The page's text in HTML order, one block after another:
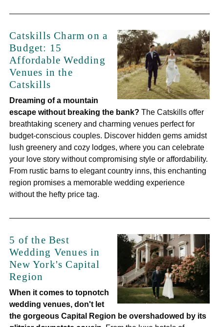
Catskills Charm on a
Budget: 15
Affordable Wedding
Venues in the
Catskills
Dreaming of a mountain
escape without breaking the bank?The Catskills offer
breathtaking scenery and charming venues perfect for
budget-conscious couples. Discover hidden gems amidst
lush greenery and cozy lodges, where you can celebrate
your love story without compromising style or affordability.
From rustic barns to elegant country inns, this enchanting
region promises a memorable wedding experience
without the hefty price tag.
5 of the Best
Wedding Venues in
New York's Capital
Region
When it comes to topnotch
wedding venues, don't let
the gorgeous Capital Region be overshadowed by its